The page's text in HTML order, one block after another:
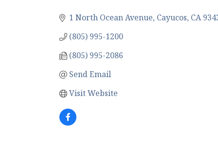
1 North Ocean Avenue Cayucos CA
(805) 995-1200
(805) 995-2086
Send Email
Visit Website